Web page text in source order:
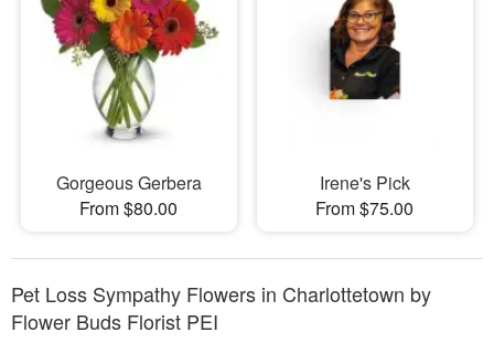
Flowers, Plants & Gifts
Our Shop
Gorgeous Gerbera
From $80.00
Irene's Pick
From $75.00
Pet Loss Sympathy Flowers in Charlottetown by
Flower Buds Florist PEI